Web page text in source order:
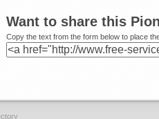
Want to share this
Copy the text from the form below to place